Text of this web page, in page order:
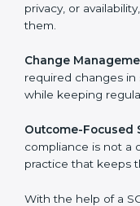
SOC 2 Consultancy
with international
These services
and many other
detailed attention.
Main services of
Strategic Planning: